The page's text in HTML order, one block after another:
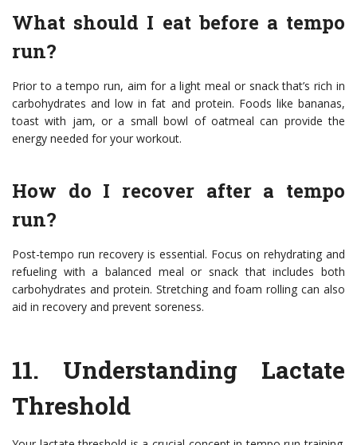
What should I eat before a tempo
run?
Prior to a tempo run, aim for a light meal or snack that’s rich in
carbohydrates and low in fat and protein. Foods like bananas,
toast with jam, or a small bowl of oatmeal can provide the
energy needed for your workout.
How do I recover after a tempo
run?
Post-tempo run recovery is essential. Focus on rehydrating and
refueling with a balanced meal or snack that includes both
carbohydrates and protein. Stretching and foam rolling can also
aid in recovery and prevent soreness.
11. Understanding Lactate
Threshold